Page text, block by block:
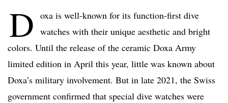
D oxa is well-known for its function-first dive
watches with their unique aesthetic and bright
colors. Until the release of the ceramic Doxa Army
limited edition in April this year, little was known about
Doxa’s military involvement. But in late 2021, the Swiss
government confirmed that special dive watches were